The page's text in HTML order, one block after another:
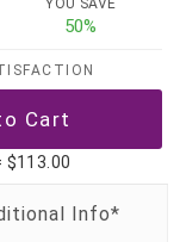
YOU SAVE
50%
$113.00